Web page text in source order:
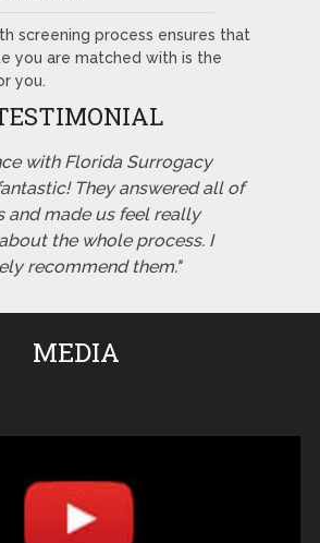
screening process ensures that
you are matched with is the
you.
with Florida Surrogacy
They answered all of
and made us feel really
the whole process. I
recommend them."
MEDIA